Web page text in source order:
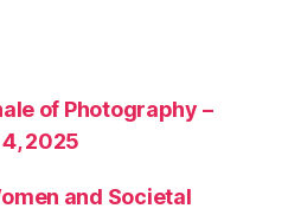
of Photography –
2025
and Societal